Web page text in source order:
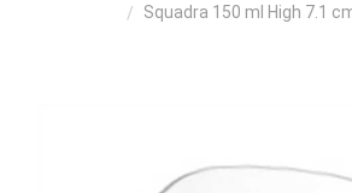
Squadra 150 ml High 7.1